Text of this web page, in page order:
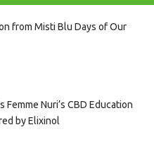
from Misti Blu Days of Our
Femme Nuri’s CBD Education
by Elixinol